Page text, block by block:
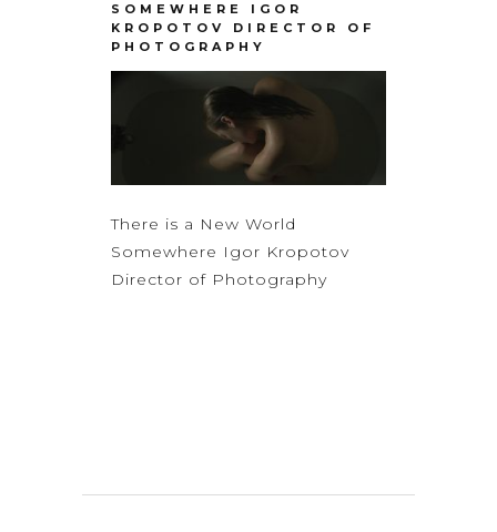
SOMEWHERE IGOR
KROPOTOV DIRECTOR OF
PHOTOGRAPHY
There is a New World
Somewhere Igor Kropotov
Director of Photography